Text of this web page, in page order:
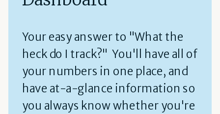
Your easy answer to "What the
heck do I track?" You'll have all of
your numbers in one place, and
have at-a-glance information so
you always know whether you're